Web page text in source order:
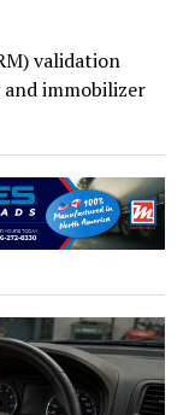
validation
immobilizer